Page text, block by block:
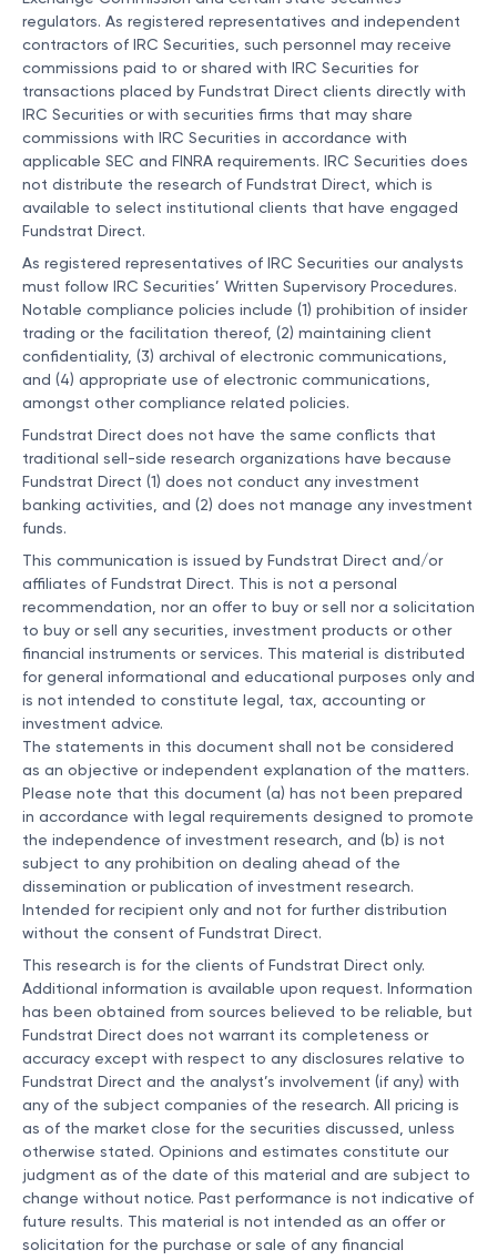
regulators. As registered representatives and independent
contractors of IRC Securities, such personnel may receive
commissions paid to or shared with IRC Securities for
transactions placed by Fundstrat Direct clients directly with
IRC Securities or with securities firms that may share
commissions with IRC Securities in accordance with
applicable SEC and FINRA requirements. IRC Securities does
not distribute the research of Fundstrat Direct, which is
available to select institutional clients that have engaged
Fundstrat Direct.
As registered representatives of IRC Securities our analysts
must follow IRC Securities’ Written Supervisory Procedures.
Notable compliance policies include (1) prohibition of insider
trading or the facilitation thereof, (2) maintaining client
confidentiality, (3) archival of electronic communications,
and (4) appropriate use of electronic communications,
amongst other compliance related policies.
Fundstrat Direct does not have the same conflicts that
traditional sell-side research organizations have because
Fundstrat Direct (1) does not conduct any investment
banking activities, and (2) does not manage any investment
funds.
This communication is issued by Fundstrat Direct and/or
affiliates of Fundstrat Direct. This is not a personal
recommendation, nor an offer to buy or sell nor a solicitation
to buy or sell any securities, investment products or other
financial instruments or services. This material is distributed
for general informational and educational purposes only and
is not intended to constitute legal, tax, accounting or
investment advice.
The statements in this document shall not be considered
as an objective or independent explanation of the matters.
Please note that this document (a) has not been prepared
in accordance with legal requirements designed to promote
the independence of investment research, and (b) is not
subject to any prohibition on dealing ahead of the
dissemination or publication of investment research.
Intended for recipient only and not for further distribution
without the consent of Fundstrat Direct.
This research is for the clients of Fundstrat Direct only.
Additional information is available upon request. Information
has been obtained from sources believed to be reliable, but
Fundstrat Direct does not warrant its completeness or
accuracy except with respect to any disclosures relative to
Fundstrat Direct and the analyst’s involvement (if any) with
any of the subject companies of the research. All pricing is
as of the market close for the securities discussed, unless
otherwise stated. Opinions and estimates constitute our
judgment as of the date of this material and are subject to
change without notice. Past performance is not indicative of
future results. This material is not intended as an offer or
solicitation for the purchase or sale of any financial